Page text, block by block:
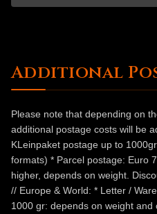
Additional
Please note that depending on
additional postage costs will be
KLeinpaket postage up to
formats) * Parcel postage: Euro
higher, depends on weight.
// Europe & World: * Letter /
1000 gr: depends on weight